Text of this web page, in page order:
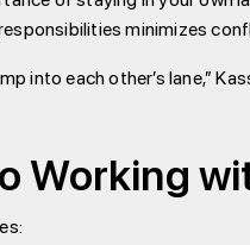
minimizes
into each other’s lane,”
Working